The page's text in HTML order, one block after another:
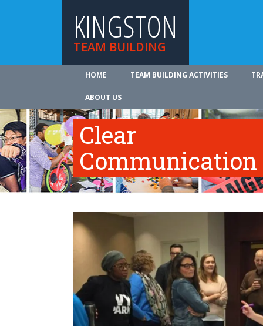
KINGSTON
TEAM BUILDING
HOME TEAM BUILDING ACTIVITIES
ABOUT US
Clear
Communication